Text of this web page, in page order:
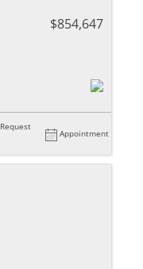
$854,647
Request
Appointment